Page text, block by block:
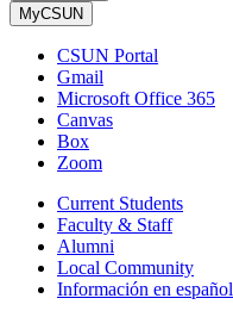
MyCSUN
CSUN Portal
Gmail
Microsoft Office 365
Canvas
Box
Zoom
Current Students
Faculty & Staff
Alumni
Local Community
Información en español